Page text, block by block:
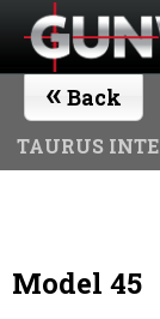
« Back
TAURUS
Model 45